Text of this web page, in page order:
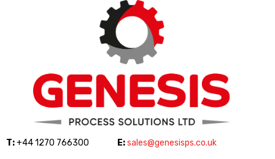
T:+44 1270 766300 E:sales@genesisps.co.uk